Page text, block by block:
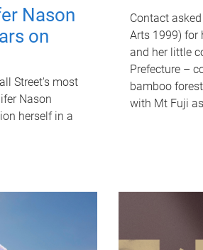
Nason
on
Street's most
Nason
herself in a
Contact
Arts 1999) for
and her little
Prefecture –
bamboo
with Mt Fuji